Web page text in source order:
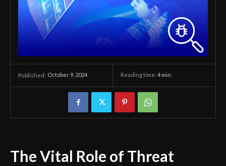
Published: October 9, 2024 Reading time: 4 min.
The Vital Role of Threat